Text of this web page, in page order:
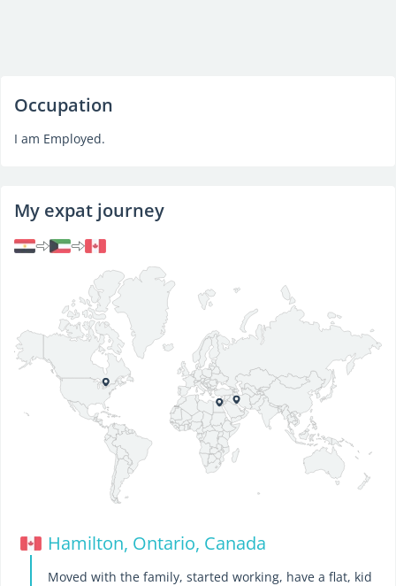
Occupation
I am Employed.
My expat journey
Hamilton, Ontario, Canada
Moved with the family, started working, have a flat, kid